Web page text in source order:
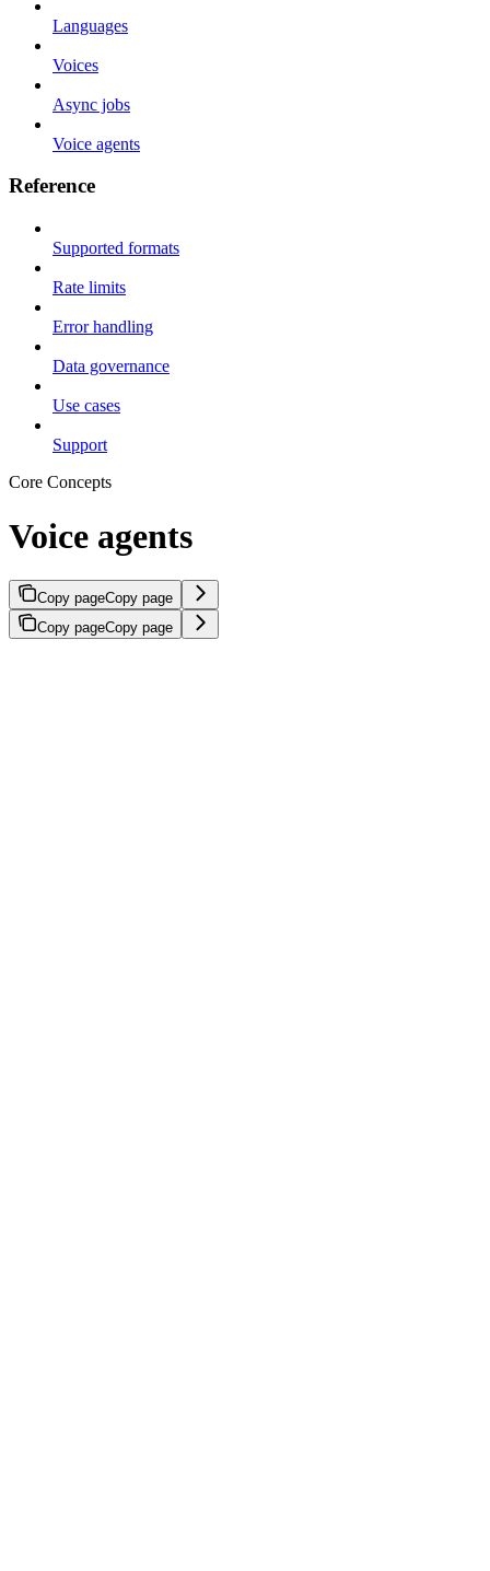
Languages
Voices
Async jobs
Voice agents
Reference
Supported formats
Rate limits
Error handling
Data governance
Use cases
Support
Core Concepts
Voice agents
Copy pageCopy page
Copy pageCopy page